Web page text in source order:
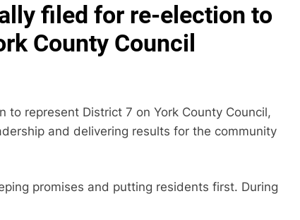
filed for re-election to
County Council
represent District 7 on York County Council,
and delivering results for the community
promises and putting residents first. During